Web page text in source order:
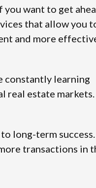
want to get
that allow you
and more
constantly learning
real estate markets.
long-term success.
transactions in